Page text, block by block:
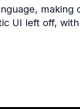
making
UI left off,